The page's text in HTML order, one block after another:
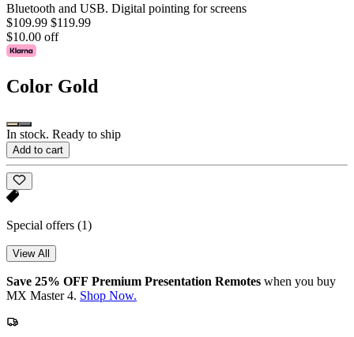
Bluetooth and USB. Digital pointing for screens
$109.99 $119.99
$10.00 off
Color Gold
In stock. Ready to ship
Add to cart
Special offers (1)
View All
Save 25% OFF Premium Presentation Remotes when you buy
MX Master 4. Shop Now.